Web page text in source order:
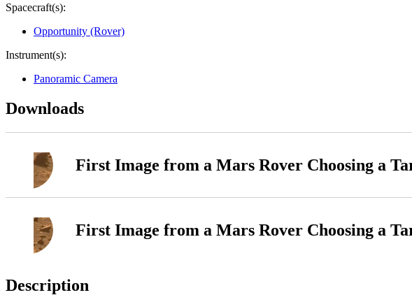
Spacecraft(s):
Opportunity (Rover)
Instrument(s):
Panoramic Camera
Downloads
First Image from a Mars Rover Choosing a
First Image from a Mars Rover Choosing a
Description